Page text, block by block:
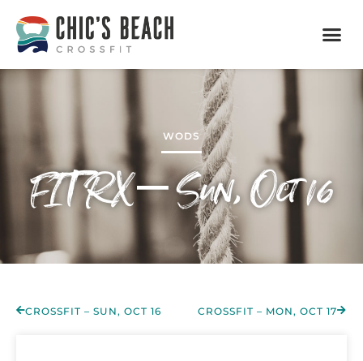
WODS
FIT RX – Sun, Oct 16
CROSSFIT – SUN, OCT 16 CROSSFIT – MON, OCT 17